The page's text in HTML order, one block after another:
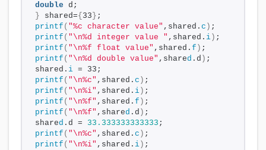
double d;
} shared={ 33 } ;
printf ( "%c character value" ,shared. c ) ;
printf ( "\n%d integer value " ,shared. i ) ;
printf ( "\n%f float value" ,shared. f ) ;
printf ( "\n%d double value" ,shared .d ) ;
shared. i = 33;
printf ( "\n%c" ,shared. c ) ;
printf ( "\n%i" ,shared. i ) ;
printf ( "\n%f" ,shared. f ) ;
printf ( "\n%f" ,shared .d ) ;
shared .d = 33.333333333333 ;
printf ( "\n%c" ,shared. c ) ;
printf ( "\n%i" ,shared. i ) ;